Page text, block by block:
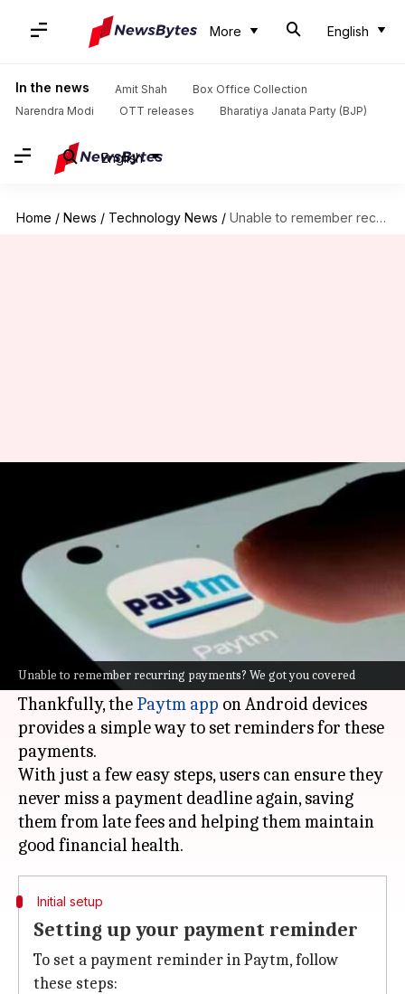
More English
In the news Amit Shah
Box Office Collection
Narendra Modi
OTT releases Bharatiya Janata Party (BJP)
English
Home / News / Technology News / Unable to remember recurring payments? We got you covered
Unable to remember recurring payments? We got you covered
Unable to remember recurring
payments? We got you covered
Sanjana Negi 09:53 pm
What's the story
Keeping track of recurring payments such as
EMIs or rent can be stressful, particularly when
dealing with multiple financial commitments.
Thankfully, the Paytm app on Android devices
provides a simple way to set reminders for these
payments.
With just a few easy steps, users can ensure they
never miss a payment deadline again, saving
them from late fees and helping them maintain
Initial setup
Setting up your payment reminder
To set a payment reminder in Paytm, follow
these steps: